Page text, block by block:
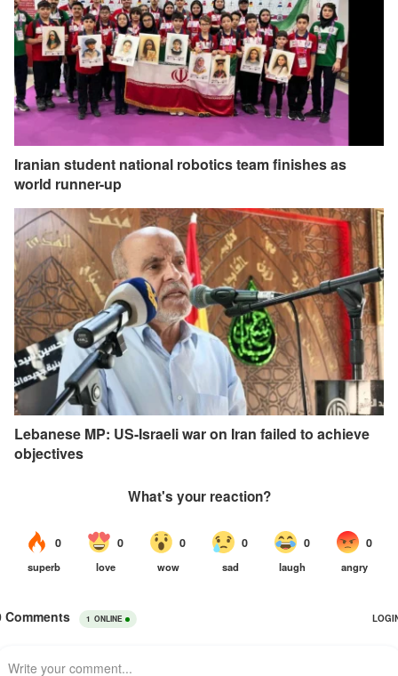
Iranian student national robotics team finishes as
world runner-up
Lebanese MP: US-Israeli war on Iran failed to achieve
objectives